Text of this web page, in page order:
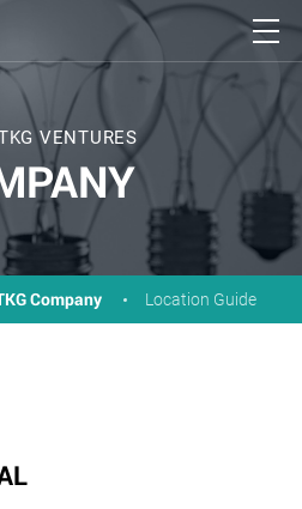
VENTURES
Company Location Guide